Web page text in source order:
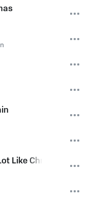
Like Christmas